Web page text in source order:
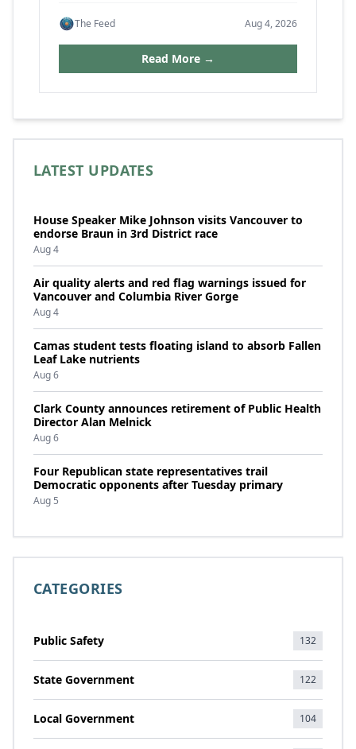
The Feed Aug 4, 2026
Read More →
LATEST UPDATES
House Speaker Mike Johnson visits Vancouver to
endorse Braun in 3rd District race
Aug 4
Air quality alerts and red flag warnings issued for
Vancouver and Columbia River Gorge
Aug 4
Camas student tests floating island to absorb Fallen
Leaf Lake nutrients
Aug 6
Clark County announces retirement of Public Health
Director Alan Melnick
Aug 6
Four Republican state representatives trail
Democratic opponents after Tuesday primary
Aug 5
CATEGORIES
Public Safety 132
State Government 122
Local Government 104